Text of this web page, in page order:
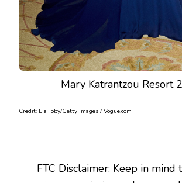
Mary Katrantzou Resort
Credit: Lia Toby/Getty Images / Vogue.com
FTC Disclaimer: Keep in mind